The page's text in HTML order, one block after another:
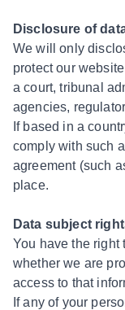
Disclosure of
We will only
protect our
a court, tribunal
agencies,
If based in a
comply with such
agreement (such
place.
Data subject
You have the right
whether we are
access to that
If any of your